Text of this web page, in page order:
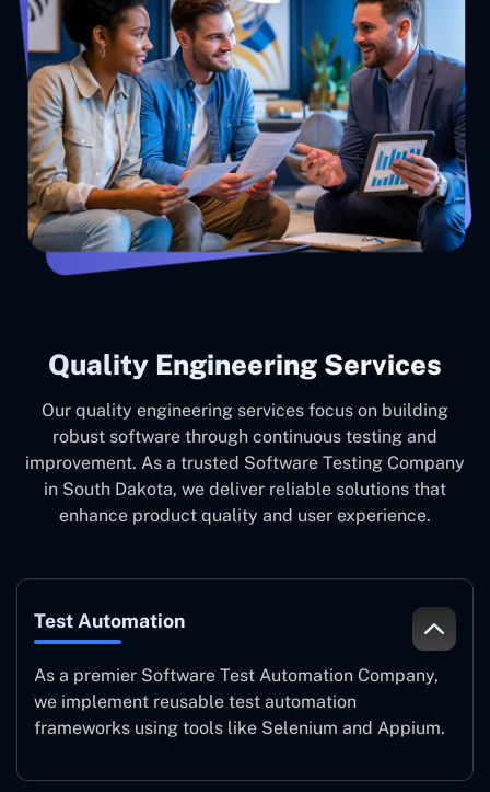
Quality Engineering Services
Our quality engineering services focus on building
robust software through continuous testing and
improvement. As a trusted Software Testing Company
in South Dakota, we deliver reliable solutions that
enhance product quality and user experience.
Test Automation
As a premier Software Test Automation Company,
we implement reusable test automation
frameworks using tools like Selenium and Appium.